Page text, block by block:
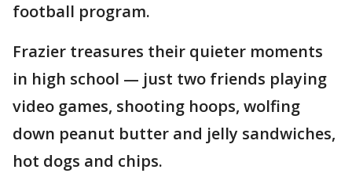
football program.
Frazier treasures their quieter moments
in high school — just two friends playing
video games, shooting hoops, wolfing
down peanut butter and jelly sandwiches,
hot dogs and chips.